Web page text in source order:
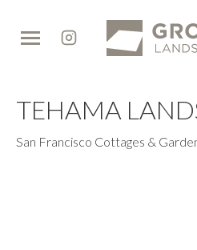
TEHAMA
San Francisco Cottages &